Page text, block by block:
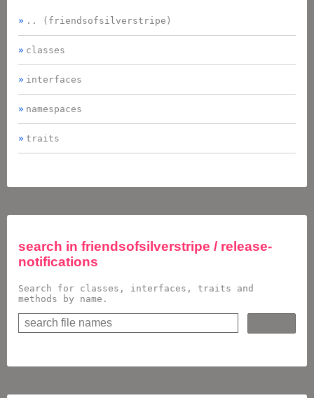
.. (friendsofsilverstripe)
classes
interfaces
namespaces
traits
search in friendsofsilverstripe / release-
notifications
Search for classes, interfaces, traits and
methods by name.